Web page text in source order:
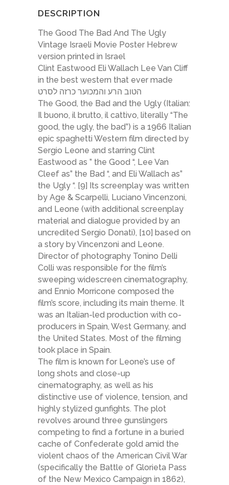
DESCRIPTION
The Good The Bad And The Ugly
Vintage Israeli Movie Poster Hebrew
version printed in Israel
Clint Eastwood Eli Wallach Lee Van Cliff
in the best western that ever made
הטוב הרע והמכוער כרזה לסרט
The Good, the Bad and the Ugly (Italian:
Il buono, il brutto, il cattivo, literally “The
good, the ugly, the bad”) is a 1966 Italian
epic spaghetti Western film directed by
Sergio Leone and starring Clint
Eastwood as ” the Good “, Lee Van
Cleef as” the Bad “, and Eli Wallach as”
the Ugly “. [9] Its screenplay was written
by Age & Scarpelli, Luciano Vincenzoni,
and Leone (with additional screenplay
material and dialogue provided by an
uncredited Sergio Donati), [10] based on
a story by Vincenzoni and Leone.
Director of photography Tonino Delli
Colli was responsible for the film’s
sweeping widescreen cinematography,
and Ennio Morricone composed the
film’s score, including its main theme. It
was an Italian-led production with co-
producers in Spain, West Germany, and
the United States. Most of the filming
took place in Spain.
The film is known for Leone’s use of
long shots and close-up
cinematography, as well as his
distinctive use of violence, tension, and
highly stylized gunfights. The plot
revolves around three gunslingers
competing to find a fortune in a buried
cache of Confederate gold amid the
violent chaos of the American Civil War
(specifically the Battle of Glorieta Pass
of the New Mexico Campaign in 1862),